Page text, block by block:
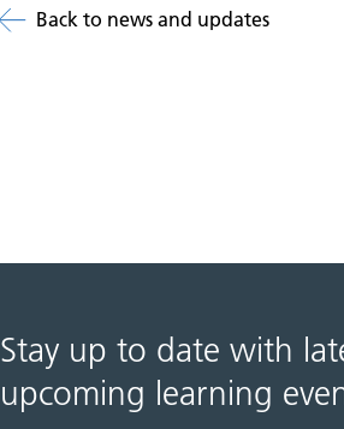
Back to news and updates
Stay up to date with
upcoming learning